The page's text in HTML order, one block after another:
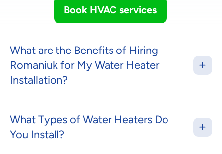
Book HVAC services
What are the Benefits of Hiring
Romaniuk for My Water Heater
Installation?
What Types of Water Heaters Do
You Install?